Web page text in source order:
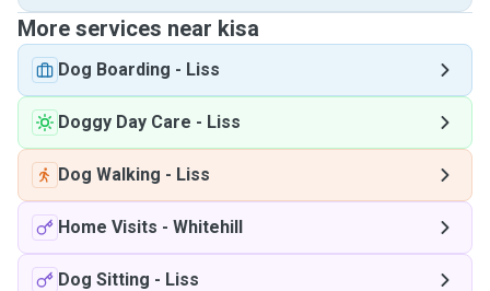
More services near kisa
Dog Boarding - Liss
Doggy Day Care - Liss
Dog Walking - Liss
Home Visits - Whitehill
Dog Sitting - Liss